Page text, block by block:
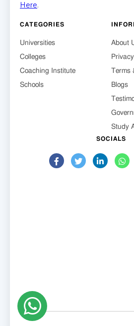
Here.
CATEGORIES
Universities
Colleges
Coaching Institute
Schools
About
Blogs
Study
SOCIALS